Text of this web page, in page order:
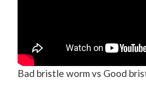
Bad bristle worm vs Good